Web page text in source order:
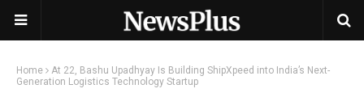
Home
At 22, Bashu Upadhyay Is Building ShipXpeed into India’s Next-
Generation Logistics Technology Startup